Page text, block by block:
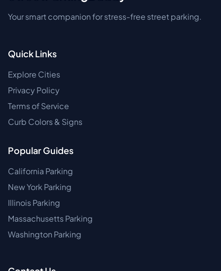
Your smart companion for stress-free street parking.
Quick Links
Explore Cities
Privacy Policy
Terms of Service
Curb Colors & Signs
Popular Guides
California Parking
New York Parking
Illinois Parking
Massachusetts Parking
Washington Parking